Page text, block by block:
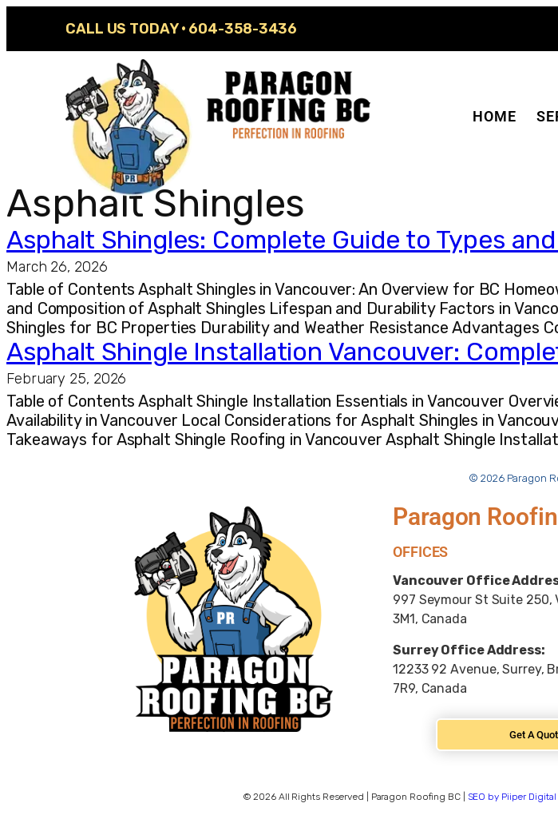
CALL US TODAY · 604-358-3436
HOME
Asphalt Shingles
Asphalt Shingles: Complete Guide to Types
March 26, 2026
Table of Contents Asphalt Shingles in Vancouver: An Overview for BC
and Composition of Asphalt Shingles Lifespan and Durability Factors in
Shingles for BC Properties Durability and Weather Resistance Advantages
Asphalt Shingle Installation Vancouver:
February 25, 2026
Table of Contents Asphalt Shingle Installation Essentials in Vancouver
Availability in Vancouver Local Considerations for Asphalt Shingles in
Takeaways for Asphalt Shingle Roofing in Vancouver Asphalt Shingle
© 2026 Paragon
Paragon
OFFICES
Vancouver Office
997 Seymour St Suite 250,
3M1, Canada
Surrey Office Address:
12233 92 Avenue, Surrey,
7R9, Canada
Get A
© 2026 All Rights Reserved | Paragon Roofing BC | SEO by Piiper